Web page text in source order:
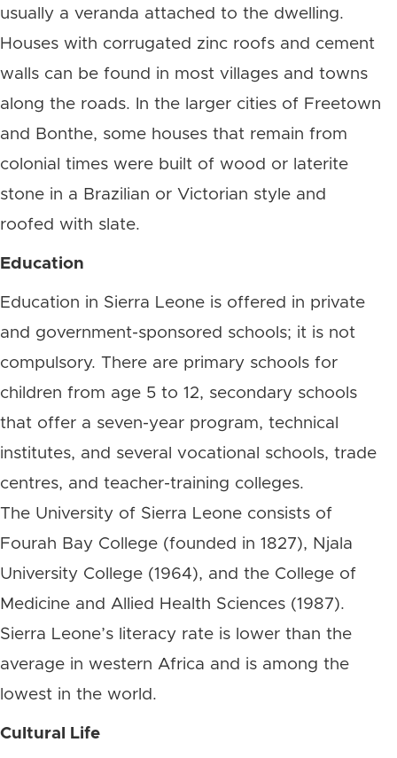
usually a veranda attached to the dwelling.
Houses with corrugated zinc roofs and cement
walls can be found in most villages and towns
along the roads. In the larger cities of Freetown
and Bonthe, some houses that remain from
colonial times were built of wood or laterite
stone in a Brazilian or Victorian style and
roofed with slate.
Education
Education in Sierra Leone is offered in private
and government-sponsored schools; it is not
compulsory. There are primary schools for
children from age 5 to 12, secondary schools
that offer a seven-year program, technical
institutes, and several vocational schools, trade
centres, and teacher-training colleges.
The University of Sierra Leone consists of
Fourah Bay College (founded in 1827), Njala
University College (1964), and the College of
Medicine and Allied Health Sciences (1987).
Sierra Leone’s literacy rate is lower than the
average in western Africa and is among the
lowest in the world.
Cultural Life